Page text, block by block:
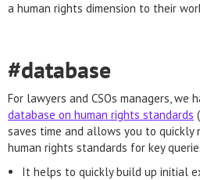
a human rights dimension to their
#database
For lawyers and CSOs managers, we
database on human rights standards
saves time and allows you to
human rights standards for key
It helps to quickly build up initial